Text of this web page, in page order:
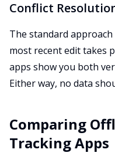
Conflict
The standard
most recent edit takes
apps show you both
Either way, no data
Comparing
Tracking Apps